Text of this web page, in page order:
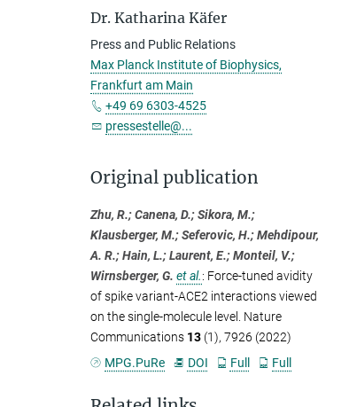
Dr. Katharina Käfer
Press and Public Relations
Max Planck Institute of Biophysics,
Frankfurt am Main
+49 69 6303-4525
pressestelle@...
Original publication
Zhu, R.; Canena, D.; Sikora, M.;
Klausberger, M.; Seferovic, H.; Mehdipour,
A. R.; Hain, L.; Laurent, E.; Monteil, V.;
Wirnsberger, G. et al.: Force-tuned avidity
of spike variant-ACE2 interactions viewed
on the single-molecule level. Nature
Communications 13 (1), 7926 (2022)
MPG.PuRe
DOI Full Full